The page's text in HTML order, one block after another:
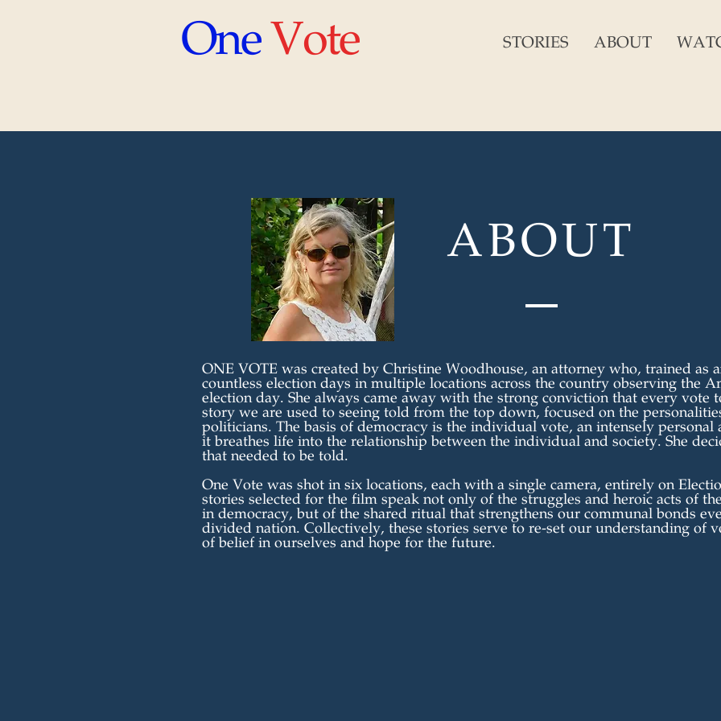
One Vote STORIES ABOUT
ABOUT
ONE VOTE was created by Christine Woodhouse, an attorney who, trained as
countless election days in multiple locations across the country observing the
election day. She always came away with the strong conviction that every vote
story we are used to seeing told from the top down, focused on the
politicians. The basis of democracy is the individual vote, an intensely personal
it breathes life into the relationship between the individual and society. She
that needed to be told.
One Vote was shot in six locations, each with a single camera, entirely on
stories selected for the film speak not only of the struggles and heroic acts of
in democracy, but of the shared ritual that strengthens our communal bonds
divided nation. Collectively, these stories serve to re-set our understanding of
of belief in ourselves and hope for the future.